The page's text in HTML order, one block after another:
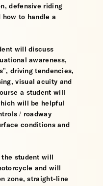
defensive riding
to handle a
will discuss
awareness,
driving tendencies,
visual acuity and
a student will
will be helpful
/ roadway
conditions and
student will
and will
zone, straight-line